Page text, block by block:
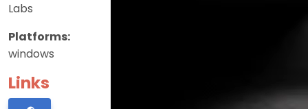
Labs
Platforms:
windows
Links